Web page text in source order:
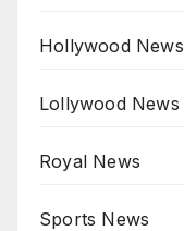
Hollywood News
Lollywood News
Royal News
Sports News